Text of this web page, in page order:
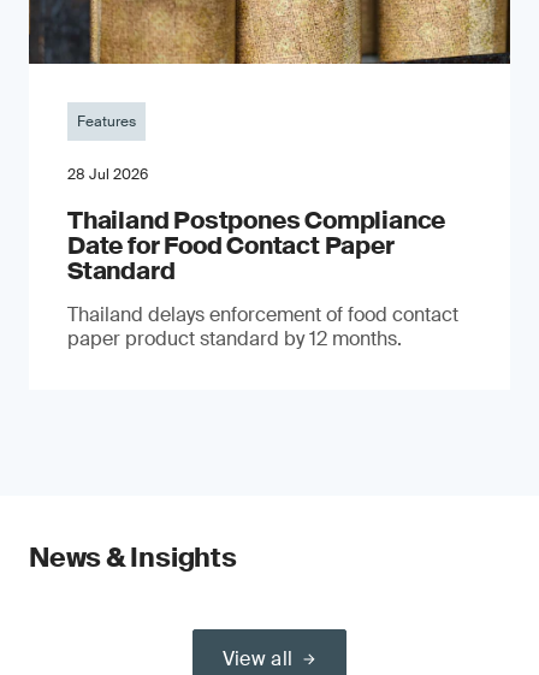
Features
28 Jul 2026
Thailand Postpones Compliance
Date for Food Contact Paper
Standard
Thailand delays enforcement of food contact
paper product standard by 12 months.
News & Insights
View all